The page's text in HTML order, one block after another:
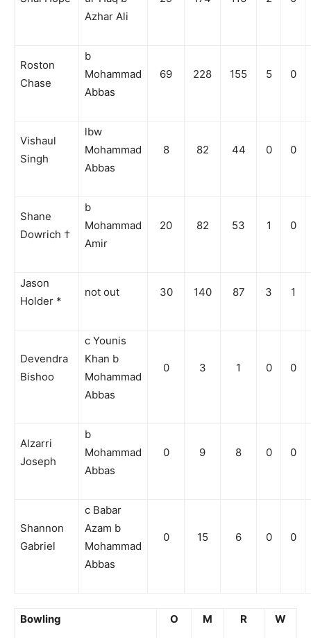
Azhar Ali
Roston
Chase
b
Mohammad
Abbas
69 228 155 5 0
Vishaul
Singh
lbw
Mohammad
Abbas
8 82 44 0 0
Shane
Dowrich †
b
Mohammad
Amir
20 82 53 1 0
Jason
Holder *
not out 30 140 87 3 1
Devendra
Bishoo
c Younis
Khan b
Mohammad
Abbas
0 3 1 0 0
Alzarri
Joseph
b
Mohammad
Abbas
0 9 8 0 0
Shannon
Gabriel
c Babar
Azam b
Mohammad
Abbas
0 15 6 0 0
Bowling O M R W